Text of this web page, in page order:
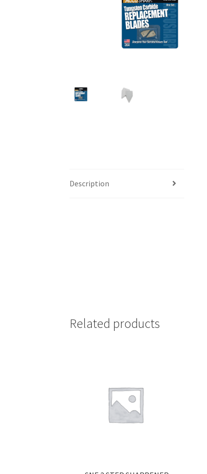
Description
Related products